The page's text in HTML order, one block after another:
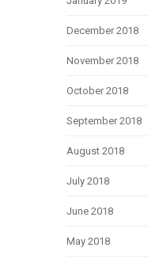
December 2018
November 2018
October 2018
September 2018
August 2018
July 2018
June 2018
May 2018